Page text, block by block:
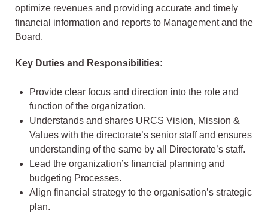
optimize revenues and providing accurate and timely
financial information and reports to Management and the
Board.
Key Duties and Responsibilities:
Provide clear focus and direction into the role and
function of the organization.
Understands and shares URCS Vision, Mission &
Values with the directorate’s senior staff and ensures
understanding of the same by all Directorate’s staff.
Lead the organization’s financial planning and
budgeting Processes.
Align financial strategy to the organisation’s strategic
plan.